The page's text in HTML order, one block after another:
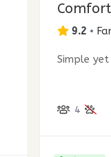
9.2 •
Simple
4